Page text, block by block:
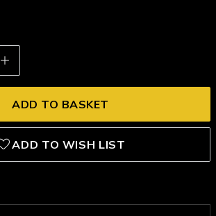
Increase
Quantity:
ADD TO WISH LIST